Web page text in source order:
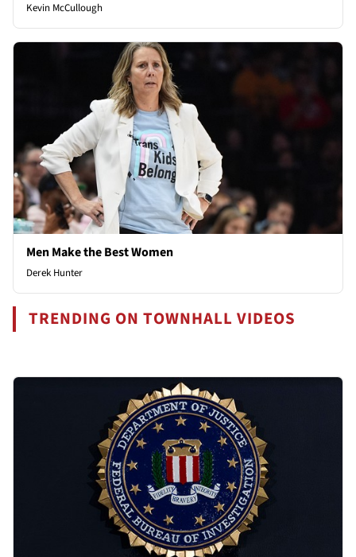
Kevin McCullough
Men Make the Best Women
Derek Hunter
TRENDING ON TOWNHALL VIDEOS